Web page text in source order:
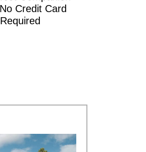
Credit Card
Required